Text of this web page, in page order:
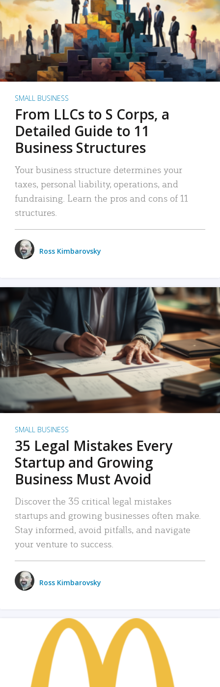
SMALL BUSINESS
From LLCs to S Corps, a
Detailed Guide to 11
Business Structures
Your business structure determines your
taxes, personal liability, operations, and
fundraising. Learn the pros and cons of 11
structures.
Ross Kimbarovsky
SMALL BUSINESS
35 Legal Mistakes Every
Startup and Growing
Business Must Avoid
Discover the 35 critical legal mistakes
startups and growing businesses often make.
Stay informed, avoid pitfalls, and navigate
your venture to success.
Ross Kimbarovsky